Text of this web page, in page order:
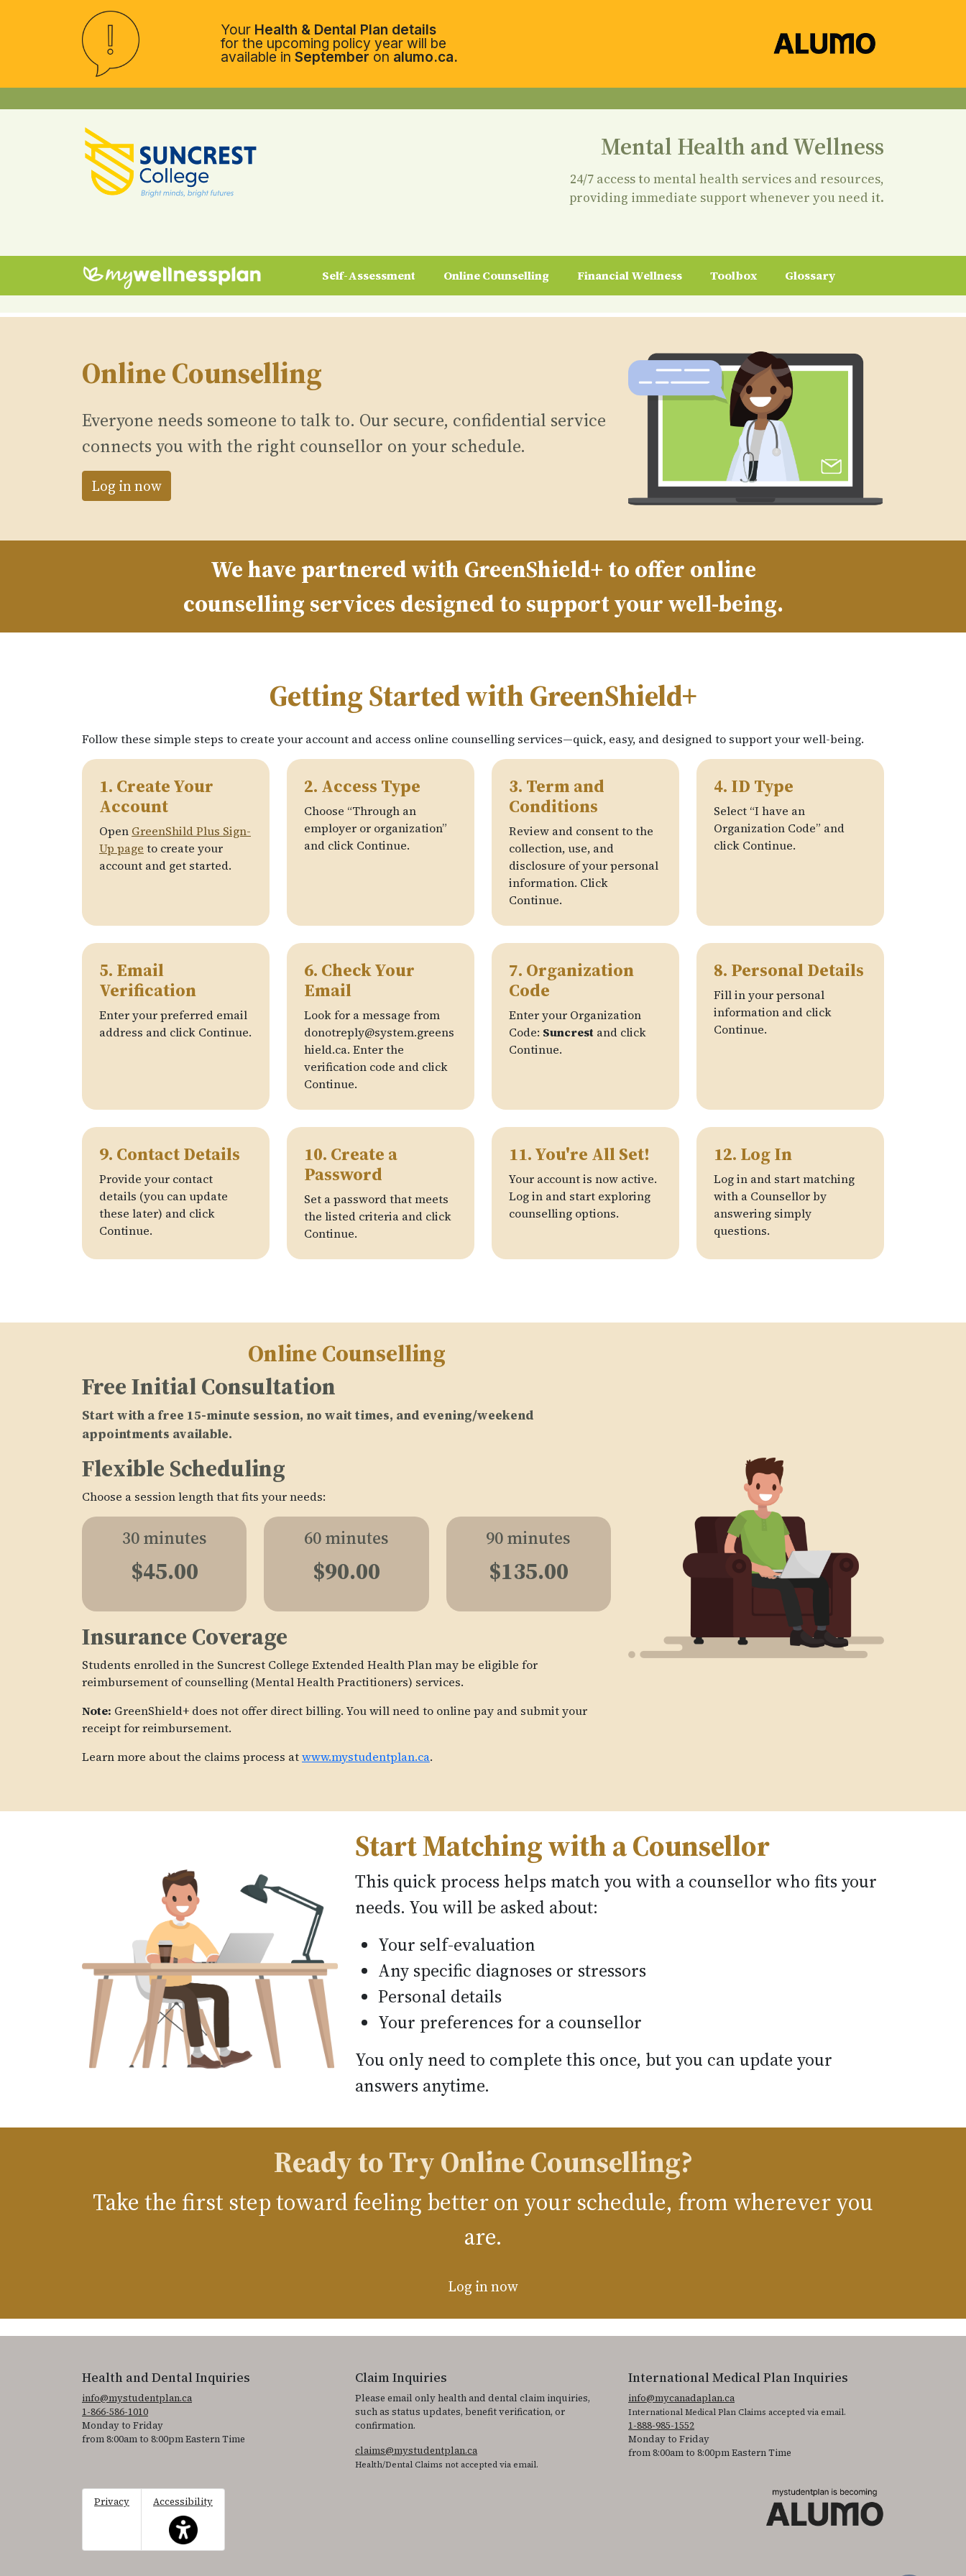
Your Health & Dental Plan details
for the upcoming policy year will be
available in September on alumo.ca.
Mental Health and Wellness
24/7 access to mental health services and resources,
providing immediate support whenever you need it.
Self-Assessment Online Counselling Financial Wellness Toolbox Glossary
Online Counselling
Everyone needs someone to talk to. Our secure, confidential service
connects you with the right counsellor on your schedule.
Log in now
We have partnered with GreenShield+ to offer online
counselling services designed to support your well-being.
Getting Started with GreenShield+
Follow these simple steps to create your account and access online counselling services—quick, easy, and designed to support your well-being.
1. Create Your
Account
Open GreenShild Plus Sign-
Up page to create your
account and get started.
2. Access Type
Choose “Through an
employer or organization”
and click Continue.
3. Term and
Conditions
Review and consent to the
collection, use, and
disclosure of your personal
information. Click
Continue.
4. ID Type
Select “I have an
Organization Code” and
click Continue.
5. Email
Verification
Enter your preferred email
address and click Continue.
6. Check Your
Email
Look for a message from
donotreply@system.greens
hield.ca. Enter the
verification code and click
Continue.
7. Organization
Code
Enter your Organization
Code: Suncrest and click
Continue.
8. Personal Details
Fill in your personal
information and click
Continue.
9. Contact Details
Provide your contact
details (you can update
these later) and click
Continue.
10. Create a
Password
Set a password that meets
the listed criteria and click
Continue.
11. You're All Set!
Your account is now active.
Log in and start exploring
counselling options.
12. Log In
Log in and start matching
with a Counsellor by
answering simply
questions.
Online Counselling
Free Initial Consultation
Start with a free 15-minute session, no wait times, and evening/weekend
appointments available.
Flexible Scheduling
Choose a session length that fits your needs:
30 minutes
$45.00
60 minutes
$90.00
90 minutes
$135.00
Insurance Coverage
Students enrolled in the Suncrest College Extended Health Plan may be eligible for
reimbursement of counselling (Mental Health Practitioners) services.
Note: GreenShield+ does not offer direct billing. You will need to online pay and submit your
receipt for reimbursement.
Learn more about the claims process atwww.mystudentplan.ca.
Start Matching with a Counsellor
This quick process helps match you with a counsellor who fits your
needs. You will be asked about:
Your self-evaluation
Any specific diagnoses or stressors
Personal details
Your preferences for a counsellor
You only need to complete this once, but you can update your
answers anytime.
Ready to Try Online Counselling?
Take the first step toward feeling better on your schedule, from wherever you
are.
Log in now
Health and Dental Inquiries
info@mystudentplan.ca
1-866-586-1010
Monday to Friday
from 8:00am to 8:00pm Eastern Time
Claim Inquiries
Please email only health and dental claim inquiries,
such as status updates, benefit verification, or
confirmation.
claims@mystudentplan.ca
Health/Dental Claims not accepted via email.
International Medical Plan Inquiries
info@mycanadaplan.ca
International Medical Plan Claims accepted via email.
1-888-985-1552
Monday to Friday
from 8:00am to 8:00pm Eastern Time
Privacy
Accessibility
This icon serves as a link to access the accessibility statement for individuals with physical disabilities. It is featured as part of our commitment to diversity and inclusion.